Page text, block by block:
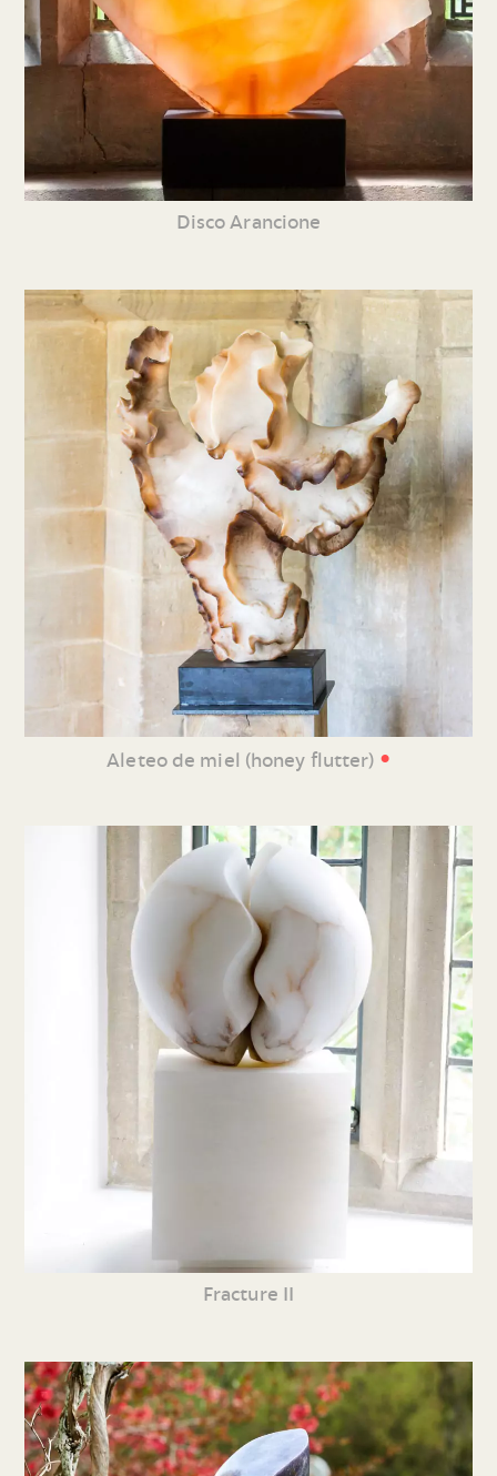
Disco Arancione
Aleteo de miel (honey flutter) •
Fracture II